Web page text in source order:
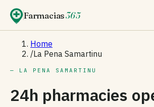
Farmacias365
Home
/La Pena Samartinu
— LA PENA SAMARTINU
24h pharmacies